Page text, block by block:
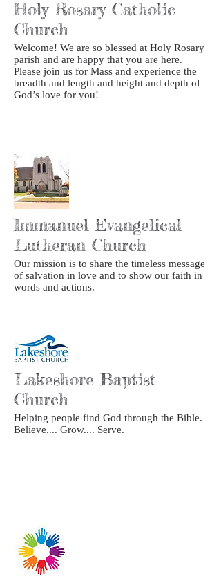
Holy Rosary Catholic
Church
Welcome! We are so blessed at Holy Rosary
parish and are happy that you are here.
Please join us for Mass and experience the
breadth and length and height and depth of
God’s love for you!
Immanuel Evangelical
Lutheran Church
Our mission is to share the timeless message
of salvation in love and to show our faith in
words and actions.
Lakeshore Baptist
Church
Helping people find God through the Bible.
Believe.... Grow.... Serve.